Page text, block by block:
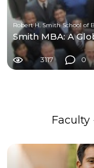
Smith MBA: A
3117 0
Faculty